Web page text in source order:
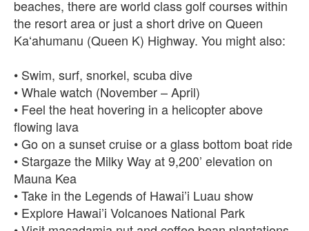
beaches, there are world class golf courses within
the resort area or just a short drive on Queen
Kaʻahumanu (Queen K) Highway. You might also:
• Swim, surf, snorkel, scuba dive
• Whale watch (November – April)
• Feel the heat hovering in a helicopter above
flowing lava
• Go on a sunset cruise or a glass bottom boat ride
• Stargaze the Milky Way at 9,200’ elevation on
Mauna Kea
• Take in the Legends of Hawai’i Luau show
• Explore Hawai’i Volcanoes National Park